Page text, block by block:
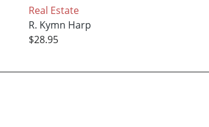
Real Estate
R. Kymn Harp
$28.95